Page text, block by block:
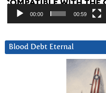
00:00 00:59
Blood Debt Eternal